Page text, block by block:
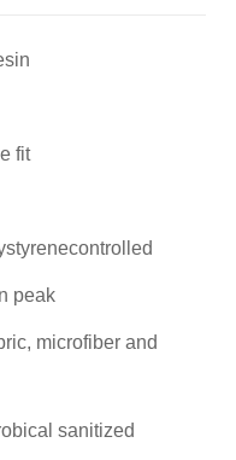
fit
peak
microfiber and
sanitized